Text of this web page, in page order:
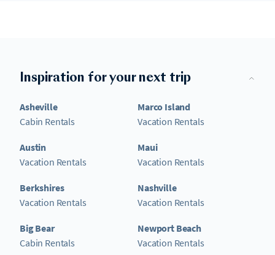
Inspiration for your next trip
Asheville
Cabin Rentals
Austin
Vacation Rentals
Berkshires
Vacation Rentals
Big Bear
Cabin Rentals
Marco Island
Vacation Rentals
Maui
Vacation Rentals
Nashville
Vacation Rentals
Newport Beach
Vacation Rentals